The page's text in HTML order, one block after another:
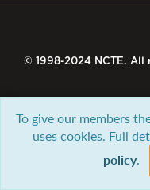
© 1998-2024 NCTE. All
To give our members
uses cookies. Full
policy.